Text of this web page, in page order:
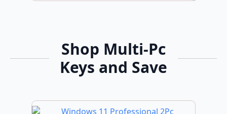
Shop Multi-Pc
Keys and Save